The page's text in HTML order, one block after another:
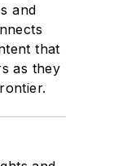
and
that
as they